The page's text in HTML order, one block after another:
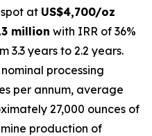
at US$4,700/oz
million with IRR of 36%
3.3 years to 2.2 years.
processing
per annum, average
27,000 ounces of
production of